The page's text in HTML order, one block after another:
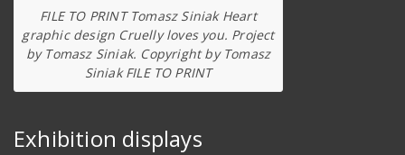
FILE TO PRINT Tomasz Siniak Heart
graphic design Cruelly loves you. Project
by Tomasz Siniak. Copyright by Tomasz
Siniak FILE TO PRINT
Exhibition displays